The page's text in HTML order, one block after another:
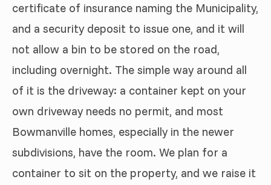
certificate of insurance naming the Municipality,
and a security deposit to issue one, and it will
not allow a bin to be stored on the road,
including overnight. The simple way around all
of it is the driveway: a container kept on your
own driveway needs no permit, and most
Bowmanville homes, especially in the newer
subdivisions, have the room. We plan for a
container to sit on the property, and we raise it